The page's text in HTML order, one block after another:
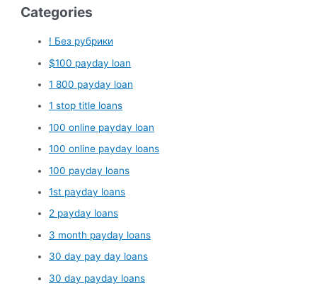
Categories
! Без рубрики
$100 payday loan
1 800 payday loan
1 stop title loans
100 online payday loan
100 online payday loans
100 payday loans
1st payday loans
2 payday loans
3 month payday loans
30 day pay day loans
30 day payday loans